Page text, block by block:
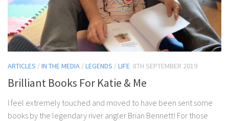
ARTICLES /IN THE MEDIA /LEGENDS /LIFE 8TH SEPTEMBER 2019
Brilliant Books For Katie & Me
I feel extremely touched and moved to have been sent some
books by the legendary river angler Brian Bennett! For those